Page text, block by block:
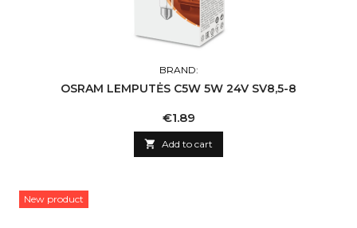
BRAND:
OSRAM LEMPUTĖS C5W 5W 24V SV8,5-8
Price
€1.89
 Add to cart
New product